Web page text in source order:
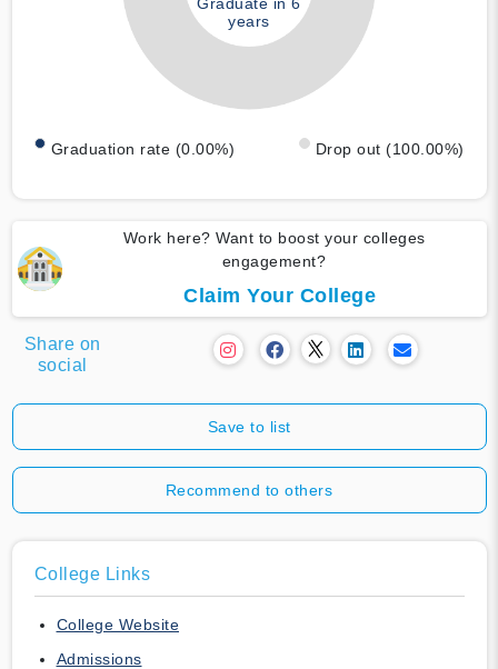
years
Graduation rate (0.00%) Drop out (100.00%)
Work here? Want to boost your colleges
engagement?
Claim Your College
Share on
social
Save to list
Recommend to others
College Links
College Website
Admissions